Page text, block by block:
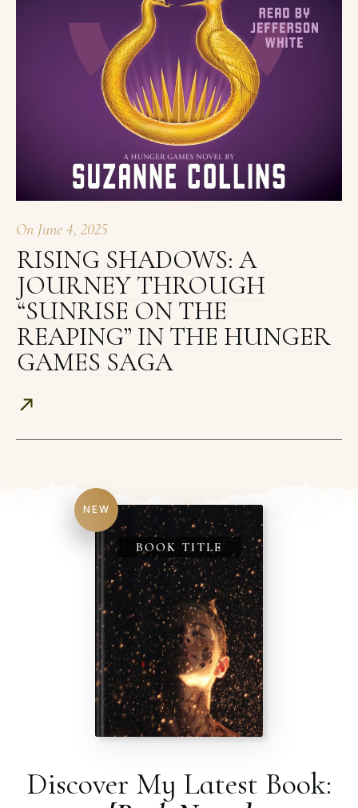
On June 4, 2025
RISING SHADOWS: A
JOURNEY THROUGH
“SUNRISE ON THE
REAPING” IN THE HUNGER
GAMES SAGA
Discover My Latest Book:
NEW
BOOK TITLE